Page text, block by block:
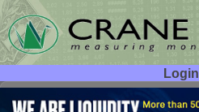
Login
User ID: